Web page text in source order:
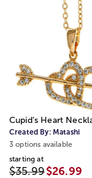
Cupid’s Heart
Created By: Matashi
3 options available
starting at
$35.99$26.99